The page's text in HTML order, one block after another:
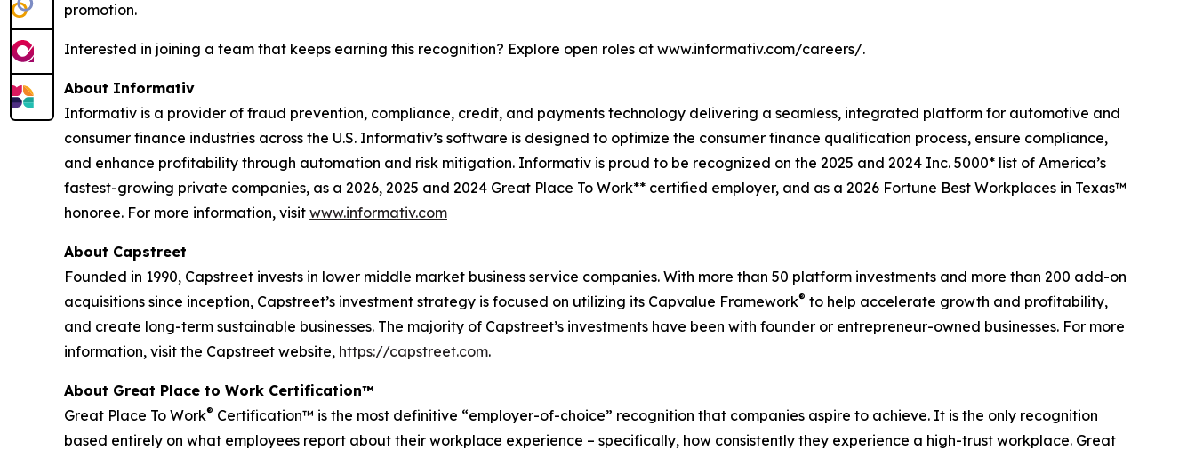
promotion.
Interested in joining a team that keeps earning this recognition? Explore open roles at www.informativ.com/careers/.
About Informativ
Informativ is a provider of fraud prevention, compliance, credit, and payments technology delivering a seamless, integrated platform for automotive and
consumer finance industries across the U.S. Informativ’s software is designed to optimize the consumer finance qualification process, ensure compliance,
and enhance profitability through automation and risk mitigation. Informativ is proud to be recognized on the 2025 and 2024 Inc. 5000* list of America’s
fastest-growing private companies, as a 2026, 2025 and 2024 Great Place To Work** certified employer, and as a 2026 Fortune Best Workplaces in Texas™
honoree. For more information, visit www.informativ.com
About Capstreet
Founded in 1990, Capstreet invests in lower middle market business service companies. With more than 50 platform investments and more than 200 add-on
acquisitions since inception, Capstreet’s investment strategy is focused on utilizing its Capvalue Framework® to help accelerate growth and profitability,
and create long-term sustainable businesses. The majority of Capstreet’s investments have been with founder or entrepreneur-owned businesses. For more
information, visit the Capstreet website, https://capstreet.com.
About Great Place to Work Certification™
Great Place To Work® Certification™ is the most definitive “employer-of-choice” recognition that companies aspire to achieve. It is the only recognition
based entirely on what employees report about their workplace experience – specifically, how consistently they experience a high-trust workplace. Great